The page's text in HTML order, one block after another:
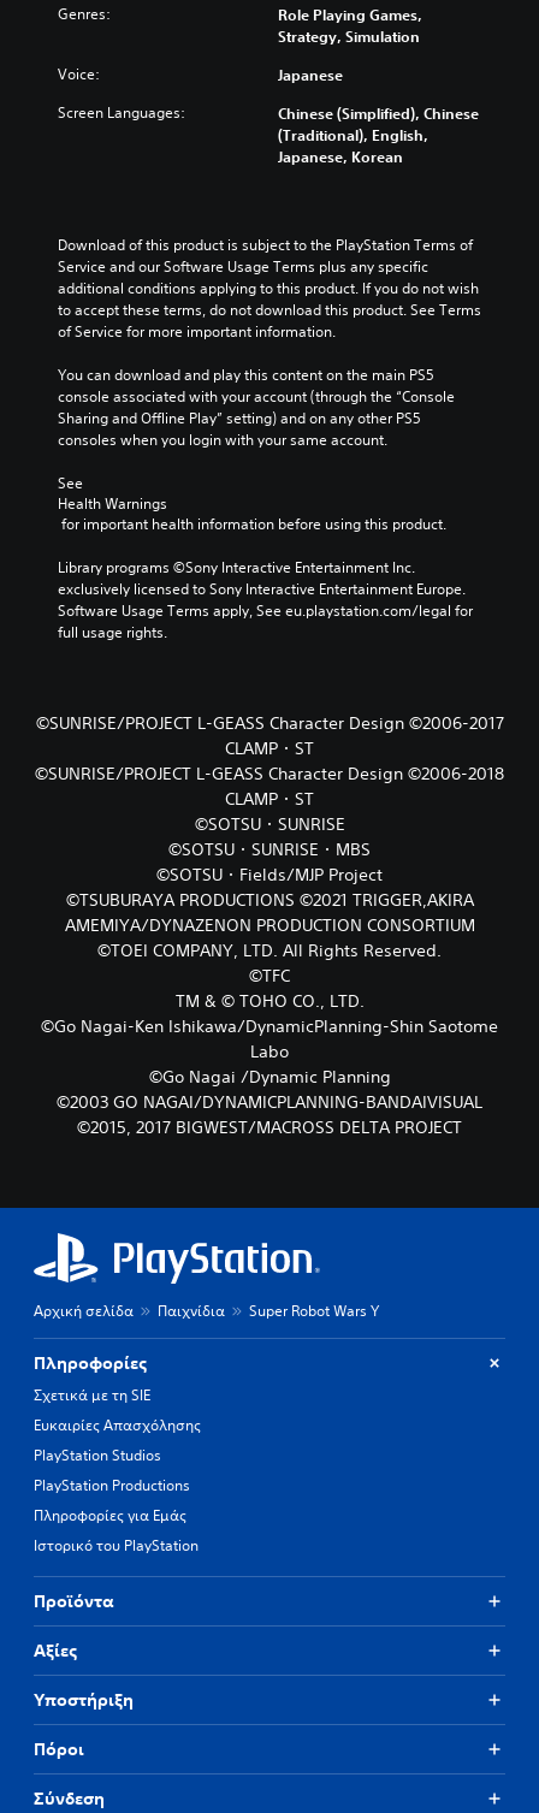
Genres:
Role Playing Games,
Strategy, Simulation
Voice: Japanese
Screen Languages:
Chinese (Simplified), Chinese
(Traditional), English,
Japanese, Korean
Download of this product is subject to the PlayStation Terms of
Service and our Software Usage Terms plus any specific
additional conditions applying to this product. If you do not wish
to accept these terms, do not download this product. See Terms
of Service for more important information.
You can download and play this content on the main PS5
console associated with your account (through the “Console
Sharing and Offline Play” setting) and on any other PS5
consoles when you login with your same account.
See
Health Warnings
for important health information before using this product.
Library programs ©Sony Interactive Entertainment Inc.
exclusively licensed to Sony Interactive Entertainment Europe.
Software Usage Terms apply, See eu.playstation.com/legal for
full usage rights.
©SUNRISE/PROJECT L-GEASS Character Design ©2006-2017
CLAMP・ST
©SUNRISE/PROJECT L-GEASS Character Design ©2006-2018
CLAMP・ST
©SOTSU・SUNRISE
©SOTSU・SUNRISE・MBS
©SOTSU・Fields/MJP Project
©TSUBURAYA PRODUCTIONS ©2021 TRIGGER,AKIRA
AMEMIYA/DYNAZENON PRODUCTION CONSORTIUM
©TOEI COMPANY, LTD. All Rights Reserved.
©TFC
TM & © TOHO CO., LTD.
©Go Nagai-Ken Ishikawa/DynamicPlanning-Shin Saotome
Labo
©Go Nagai /Dynamic Planning
©2003 GO NAGAI/DYNAMICPLANNING-BANDAIVISUAL
©2015, 2017 BIGWEST/MACROSS DELTA PROJECT
Αρχική σελίδα Παιχνίδια Super Robot Wars Y
Πληροφορίες
Σχετικά με τη SIE
Ευκαιρίες Απασχόλησης
PlayStation Studios
PlayStation Productions
Πληροφορίες για Εμάς
Ιστορικό του PlayStation
Προϊόντα
Αξίες
Υποστήριξη
Πόροι
Σύνδεση